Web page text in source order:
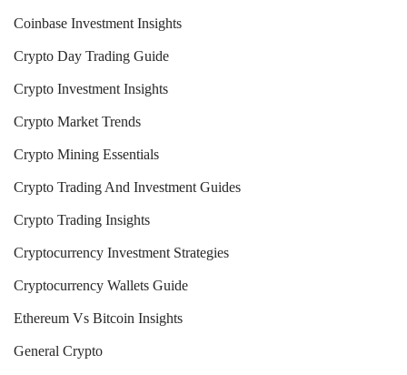
Coinbase Investment Insights
Crypto Day Trading Guide
Crypto Investment Insights
Crypto Market Trends
Crypto Mining Essentials
Crypto Trading And Investment Guides
Crypto Trading Insights
Cryptocurrency Investment Strategies
Cryptocurrency Wallets Guide
Ethereum Vs Bitcoin Insights
General Crypto